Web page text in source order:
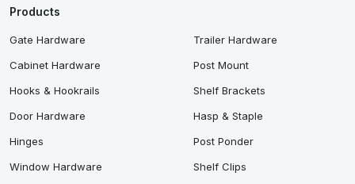
Products
Gate Hardware
Cabinet Hardware
Hooks & Hookrails
Door Hardware
Hinges
Window Hardware
Trailer Hardware
Post Mount
Shelf Brackets
Hasp & Staple
Post Ponder
Shelf Clips